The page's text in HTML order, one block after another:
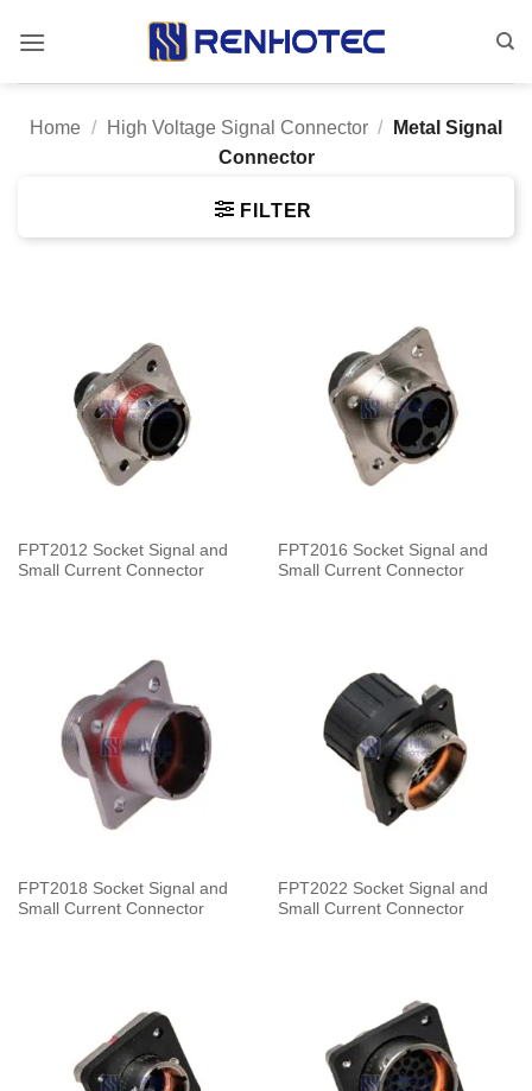
Home / High Voltage Signal Connector /
Metal Signal
Connector
FILTER
FPT2012 Socket Signal and
Small Current Connector
FPT2016 Socket Signal and
Small Current Connector
FPT2018 Socket Signal and
Small Current Connector
FPT2022 Socket Signal and
Small Current Connector